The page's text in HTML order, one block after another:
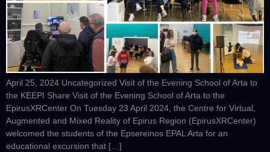
April 25, 2024 Uncategorized Visit of the Evening School of Arta to
the KEEPI Share Visit of the Evening School of Arta to the
EpirusXRCenter On Tuesday 23 April 2024, the Centre for Virtual,
Augmented and Mixed Reality of Epirus Region (EpirusXRCenter)
welcomed the students of the Epsereinos EPAL Arta for an
educational excursion that […]